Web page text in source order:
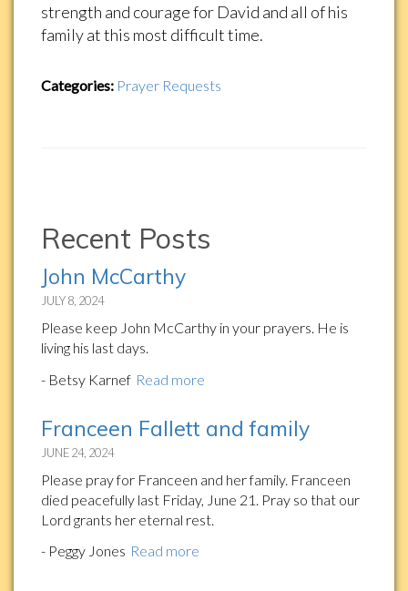
strength and courage for David and all of his
family at this most difficult time.
Categories: Prayer Requests
Recent Posts
John McCarthy
JULY 8, 2024
Please keep John McCarthy in your prayers. He is
living his last days.
- Betsy Karnef Read more
Franceen Fallett and family
JUNE 24, 2024
Please pray for Franceen and her family. Franceen
died peacefully last Friday, June 21. Pray so that our
Lord grants her eternal rest.
- Peggy Jones Read more